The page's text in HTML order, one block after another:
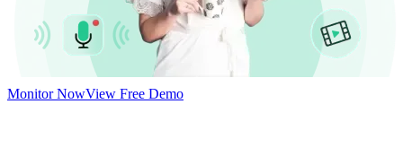
Monitor NowView Free Demo